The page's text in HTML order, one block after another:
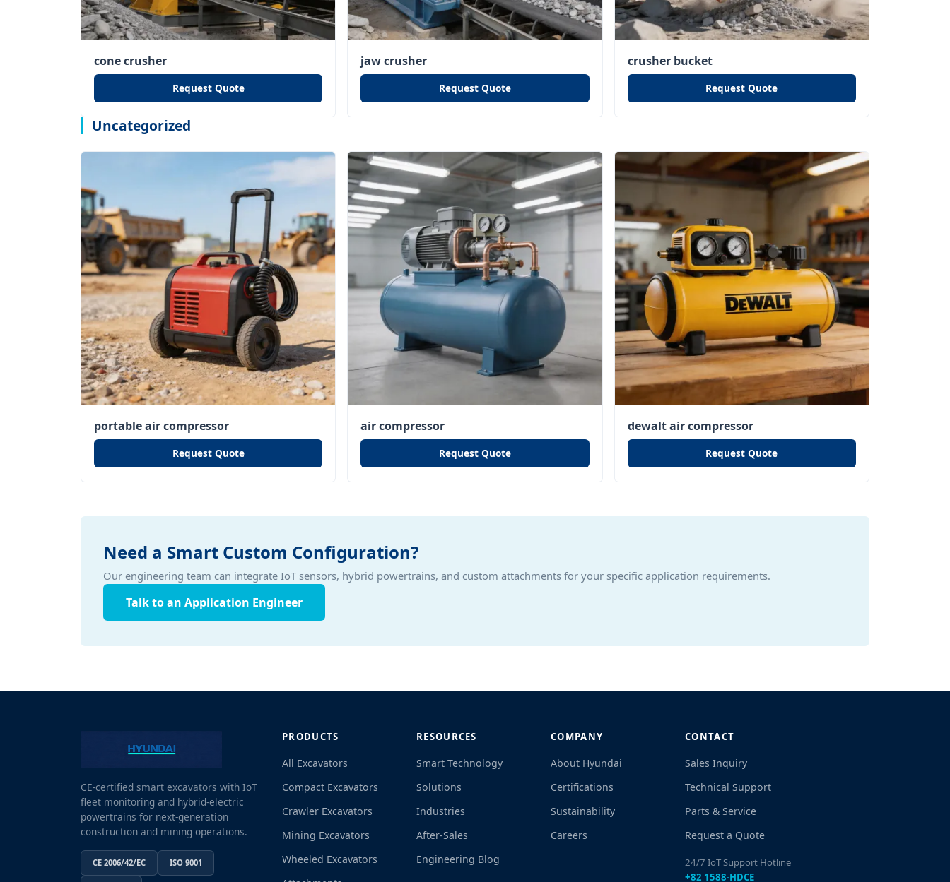
cone crusher
Request Quote
jaw crusher
Request Quote
crusher bucket
Request Quote
Uncategorized
portable air compressor
Request Quote
air compressor
Request Quote
dewalt air compressor
Request Quote
Need a Smart Custom Configuration?
Our engineering team can integrate IoT sensors, hybrid powertrains, and custom attachments for your specific application requirements.
Talk to an Application Engineer
CE-certified smart excavators with IoT
fleet monitoring and hybrid-electric
powertrains for next-generation
construction and mining operations.
CE 2006/42/EC ISO 9001
PRODUCTS
All Excavators
Compact Excavators
Crawler Excavators
Mining Excavators
Wheeled Excavators
RESOURCES
Smart Technology
Solutions
Industries
After-Sales
Engineering Blog
COMPANY
About Hyundai
Certifications
Sustainability
Careers
CONTACT
Sales Inquiry
Technical Support
Parts & Service
Request a Quote
24/7 IoT Support Hotline
+82 1588-HDCE